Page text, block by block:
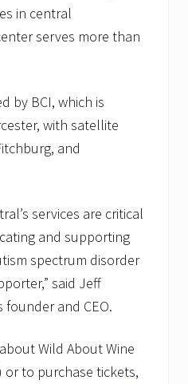
in central
serves more than
by BCI, which is
with satellite
and
services are critical
and supporting
spectrum disorder
said Jeff
founder and CEO.
Wild About Wine
to purchase tickets,